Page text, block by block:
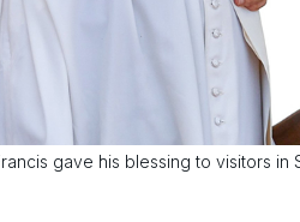
gave his blessing to visitors in